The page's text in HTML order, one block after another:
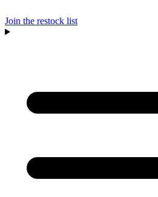
Join the restock list